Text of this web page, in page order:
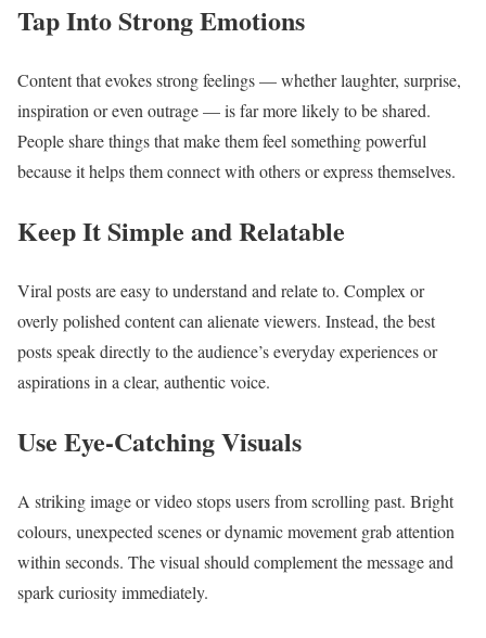
Tap Into Strong Emotions
Content that evokes strong feelings — whether laughter, surprise,
inspiration or even outrage — is far more likely to be shared.
People share things that make them feel something powerful
because it helps them connect with others or express themselves.
Keep It Simple and Relatable
Viral posts are easy to understand and relate to. Complex or
overly polished content can alienate viewers. Instead, the best
posts speak directly to the audience’s everyday experiences or
aspirations in a clear, authentic voice.
Use Eye-Catching Visuals
A striking image or video stops users from scrolling past. Bright
colours, unexpected scenes or dynamic movement grab attention
within seconds. The visual should complement the message and
spark curiosity immediately.